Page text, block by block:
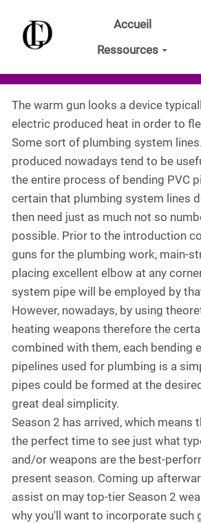
Aller au contenu principal
Accueil
Ressources
The warm gun looks a device
electric produced heat in order to
Some sort of plumbing system
produced nowadays tend to be
the entire process of bending PVC
certain that plumbing system lines
then need just as much not so
possible. Prior to the introduction
guns for the plumbing work, main-
placing excellent elbow at any
system pipe will be employed by
However, nowadays, by using
heating weapons therefore the
combined with them, each bending
pipelines used for plumbing is a
pipes could be formed at the
great deal simplicity.
Season 2 has arrived, which means
the perfect time to see just what
and/or weapons are the best-
present season. Coming up
assist on may top-tier Season 2
why you'll want to incorporate such